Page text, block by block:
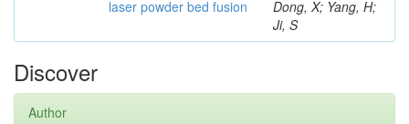
laser powder bed fusion
Dong, X; Yang, H;
Ji, S
Discover
Author